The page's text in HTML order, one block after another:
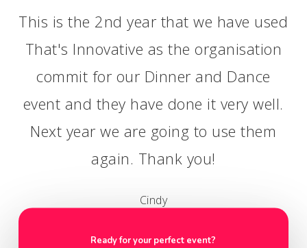
This is the 2nd year that we have used
That's Innovative as the organisation
commit for our Dinner and Dance
event and they have done it very well.
Next year we are going to use them
again. Thank you!
Cindy
Ready for your perfect event?